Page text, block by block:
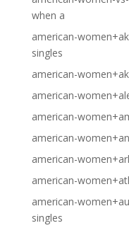
when a
american-
singles
american-
american-
american-
american-
american-
american-
american-
singles